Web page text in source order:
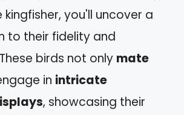
you'll uncover a
to their fidelity and
birds not only mate
in intricate
, showcasing their